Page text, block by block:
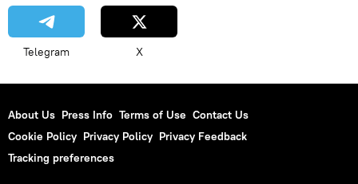
Telegram X
About Us Press Info Terms of Use Contact Us
Cookie Policy Privacy Policy Privacy Feedback
Tracking preferences